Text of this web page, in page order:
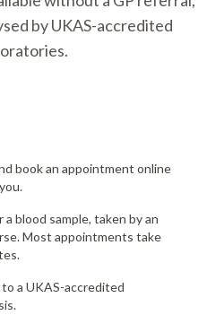
by UKAS-accredited
book an appointment online
blood sample, taken by an
Most appointments take
a UKAS-accredited